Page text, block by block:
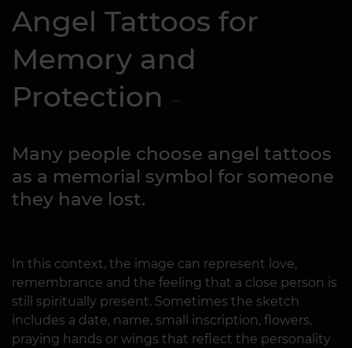
Angel Tattoos for
Memory and
Protection
Many people choose angel tattoos
as a memorial symbol for someone
they have lost.
In this context, the image can represent love,
remembrance and the feeling that a close person is
still spiritually present. Sometimes the sketch
includes a date, name, small inscription, flowers,
praying hands or wings that reflect the personality